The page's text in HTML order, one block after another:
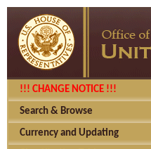
!!! CHANGE NOTICE !!!
Search & Browse
Currency and Updating